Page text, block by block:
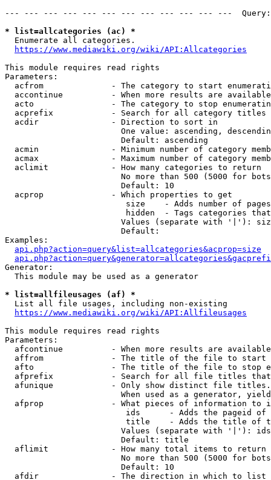
--- --- --- --- --- --- --- --- --- --- --- ---
* list=allcategories (ac) *
  Enumerate all categories.
https://www.mediawiki.org/wiki/API:Allcategories
This module requires read rights
Parameters:
acfrom              - The category to start
accontinue          - When more results are
acto                - The category to stop
acprefix            - Search for all category titles
  acdir               - Direction to sort in
One value: ascending,
                        Default: ascending
acmin               - Minimum number of category
acmax               - Maximum number of category
  aclimit             - How many categories to return
No more than 500 (5000 for
                        Default: 10
  acprop              - Which properties to get
size    - Adds number of
hidden  - Tags categories
Values (separate with '|'):
                        Default:
Examples:
api.php?action=query&list=allcategories&acprop=size
Generator:
  This module may be used as a generator
* list=allfileusages (af) *
  List all file usages, including non-existing
https://www.mediawiki.org/wiki/API:Allfileusages
This module requires read rights
Parameters:
afcontinue          - When more results are
affrom              - The title of the file to start
afto                - The title of the file to stop
afprefix            - Search for all file titles
afunique            - Only show distinct file
When used as a generator,
afprop              - What pieces of information to
ids      - Adds the pageid
title    - Adds the title of
Values (separate with '|'):
                        Default: title
  aflimit             - How many total items to return
No more than 500 (5000 for
                        Default: 10
  afdir               - The direction in which to list